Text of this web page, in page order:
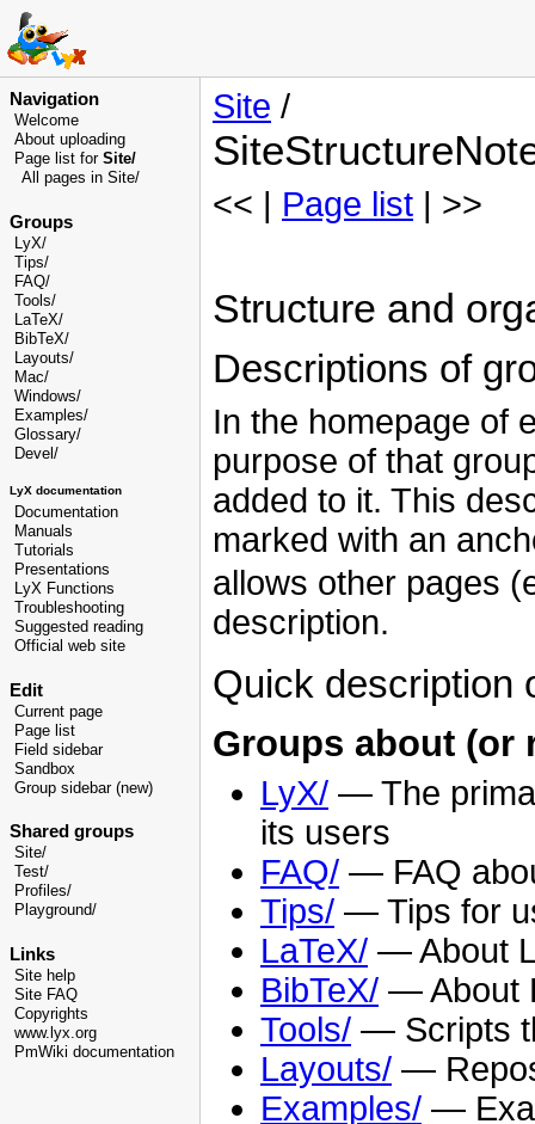
Navigation
Welcome
About uploading
Page list for Site/
All pages in Site/
Groups
LyX/
Tips/
FAQ/
Tools/
LaTeX/
BibTeX/
Layouts/
Mac/
Windows/
Examples/
Glossary/
Devel /
LyX documentation
Documentation
Manuals
Tutorials
Presentations
LyX Functions
Troubleshooting
Suggested reading
Official web site
Edit
Current page
Page list
Field sidebar
Sandbox
Group sidebar (new)
Shared groups
Site/
Test/
Profiles/
Playground/
Links
Site help
Site FAQ
Copyrights
www.lyx.org
PmWiki documentation
Site /
<< | Page list | >>
Structure and
Descriptions of
In the homepage of
purpose of that
added to it. This
marked with an
allows other pages
description.
Quick description
Groups about (or
LyX/ — The
its users
FAQ/ — FAQ
Tips/ — Tips for
LaTeX/ — About
BibTeX/ — About
Tools/ — Scripts
Layouts/ —
Examples/ —